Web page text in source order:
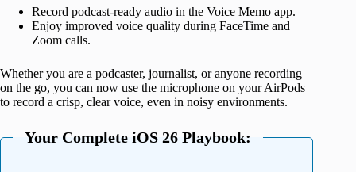
Record podcast-ready audio in the Voice Memo app.
Enjoy improved voice quality during FaceTime and
Zoom calls.
Whether you are a podcaster, journalist, or anyone recording
on the go, you can now use the microphone on your AirPods
to record a crisp, clear voice, even in noisy environments.
Your Complete iOS 26 Playbook: